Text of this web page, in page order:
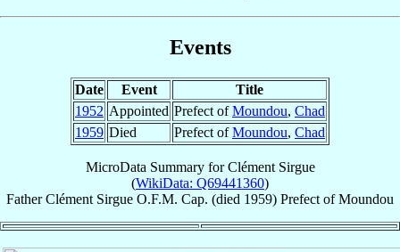
Events
Date Event
Title
1952 Appointed Prefect ofMoundou, Chad
1959 Died Prefect ofMoundou, Chad
MicroData Summary forClément Sirgue
(WikiData: Q69441360)
Father Clément Sirgue O.F.M. Cap. (died 1959) Prefect ofMoundou